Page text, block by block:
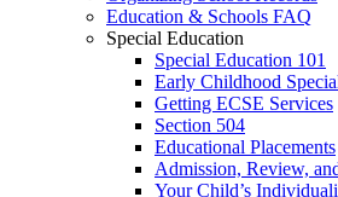
Education & Schools FAQ
Special Education
Special Education 101
Early Childhood
Getting ECSE Services
Section 504
Educational Placements
Admission, Review,
Your Child’s